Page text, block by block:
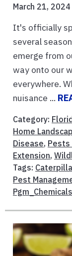
March 21, 2024
It's officially
several
emerge from
way onto our
everywhere.
nuisance ...
Category:
Home
Disease, Pests
Extension,
Tags:
Pest
Pgm_Chemicals